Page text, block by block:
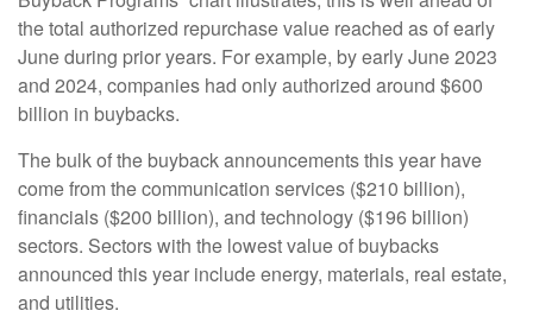
the total authorized repurchase value reached as of early
June during prior years. For example, by early June 2023
and 2024, companies had only authorized around $600
billion in buybacks.
The bulk of the buyback announcements this year have
come from the communication services ($210 billion),
financials ($200 billion), and technology ($196 billion)
sectors. Sectors with the lowest value of buybacks
announced this year include energy, materials, real estate,
and utilities.